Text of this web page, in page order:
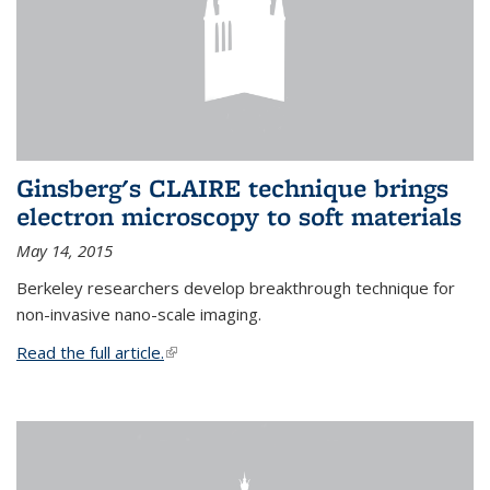
Ginsberg's CLAIRE technique brings
electron microscopy to soft materials
May 14, 2015
Berkeley researchers develop breakthrough technique for
non-invasive nano-scale imaging.
Read the full article.(link is external)